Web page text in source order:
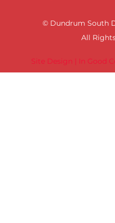
Site Design | In Good
© Dundrum South
All